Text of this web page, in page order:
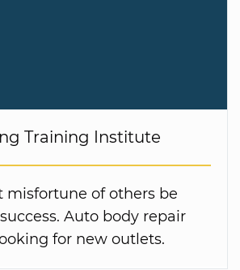
Training Institute
misfortune of others be
Auto body repair
for new outlets.